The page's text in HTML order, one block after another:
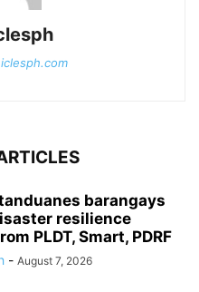
barangays
resilience
PLDT, Smart, PDRF
- August 7, 2026